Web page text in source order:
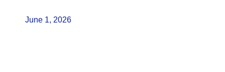
June 1, 2026